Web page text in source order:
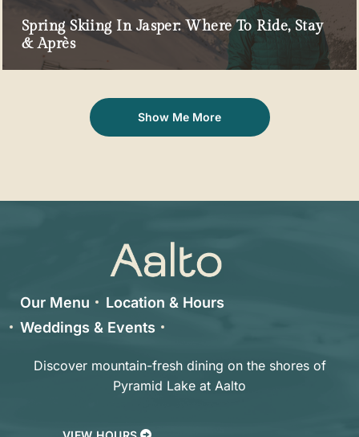
Spring Skiing In Jasper: Where To Ride, Stay
& Après
Show Me More
Our Menu
Location & Hours
Weddings & Events
Discover mountain-fresh dining on the shores of
Pyramid Lake at Aalto